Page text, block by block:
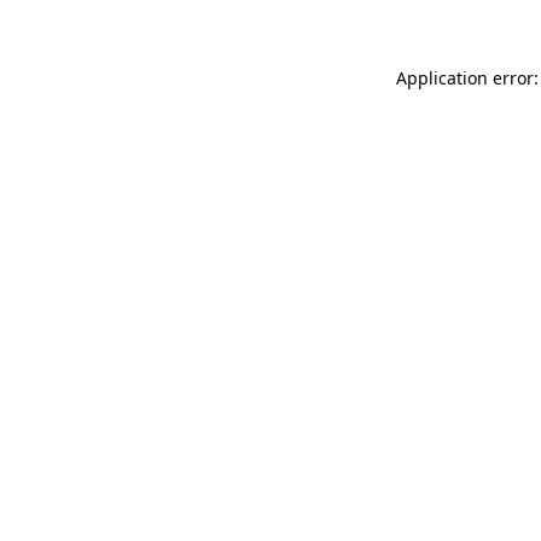
Application